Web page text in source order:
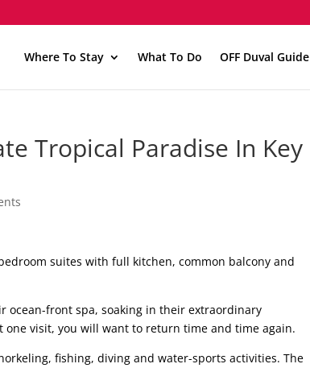
Where To Stay What To Do OFF Duval Guide
Tropical Paradise In Key
suites with full kitchen, common balcony and
ocean-front spa, soaking in their extraordinary
visit, you will want to return time and time again.
fishing, diving and water-sports activities. The